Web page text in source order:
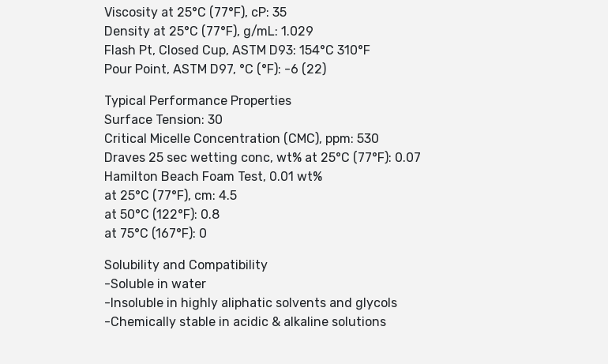
Viscosity at 25°C (77°F), cP: 35
Density at 25°C (77°F), g/mL: 1.029
Flash Pt, Closed Cup, ASTM D93: 154°C 310°F
Pour Point, ASTM D97, °C (°F): -6 (22)
Typical Performance Properties
Surface Tension: 30
Critical Micelle Concentration (CMC), ppm: 530
Draves 25 sec wetting conc, wt% at 25°C (77°F): 0.07
Hamilton Beach Foam Test, 0.01 wt%
at 25°C (77°F), cm: 4.5
at 50°C (122°F): 0.8
at 75°C (167°F): 0
Solubility and Compatibility
-Soluble in water
-Insoluble in highly aliphatic solvents and glycols
-Chemically stable in acidic & alkaline solutions